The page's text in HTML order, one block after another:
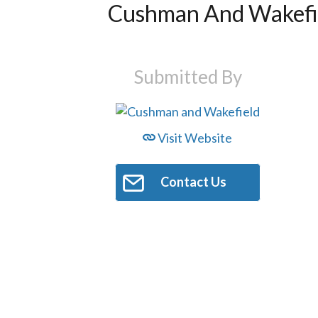
Cushman And
Submitted By
Visit Website
Contact Us